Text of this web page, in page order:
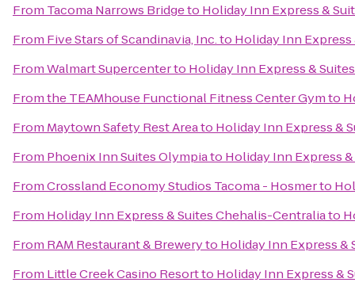
From Tacoma Narrows Bridgeto Holiday Inn Express &
From Five Stars of Scandinavia, Inc.to Holiday Inn Express
FromWalmart Supercenterto Holiday Inn Express &
Fromthe TEAMhouse Functional Fitness Center Gymto
From Maytown Safety Rest Areato Holiday Inn Express &
From Phoenix Inn Suites Olympiato Holiday Inn Express
FromCrossland Economy Studios Tacoma - Hosmerto
From Holiday Inn Express & Suites Chehalis-Centraliato
From RAM Restaurant & Breweryto Holiday Inn Express &
From Little Creek Casino Resortto Holiday Inn Express &